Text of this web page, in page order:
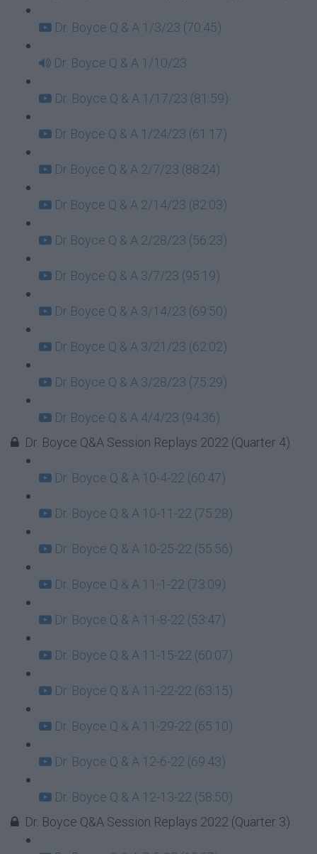
Dr. Boyce Q & A 1/3/23 (70:45)
Dr. Boyce Q & A 1/10/23
Dr. Boyce Q & A 1/17/23 (81:59)
Dr Boyce Q & A 1/24/23 (61:17)
Dr Boyce Q & A 2/7/23 (88:24)
Dr Boyce Q & A 2/14/23 (82:03)
Dr Boyce Q & A 2/28/23 (56:23)
Dr Boyce Q & A 3/7/23 (95:19)
Dr Boyce Q & A 3/14/23 (69:50)
Dr Boyce Q & A 3/21/23 (62:02)
Dr Boyce Q & A 3/28/23 (75:29)
Dr Boyce Q & A 4/4/23 (94:36)
Dr. Boyce Q&A Session Replays 2022 (Quarter 4)
Dr. Boyce Q & A 10-4-22 (60:47)
Dr. Boyce Q & A 10-11-22 (75:28)
Dr. Boyce Q & A 10-25-22 (55:56)
Dr. Boyce Q & A 11-1-22 (73:09)
Dr. Boyce Q & A 11-8-22 (53:47)
Dr. Boyce Q & A 11-15-22 (60:07)
Dr. Boyce Q & A 11-22-22 (63:15)
Dr. Boyce Q & A 11-29-22 (65:10)
Dr. Boyce Q & A 12-6-22 (69:43)
Dr. Boyce Q & A 12-13-22 (58:50)
Dr. Boyce Q&A Session Replays 2022 (Quarter 3)